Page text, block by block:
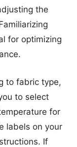
the
for optimizing
to fabric type,
to select
for
labels on your
If